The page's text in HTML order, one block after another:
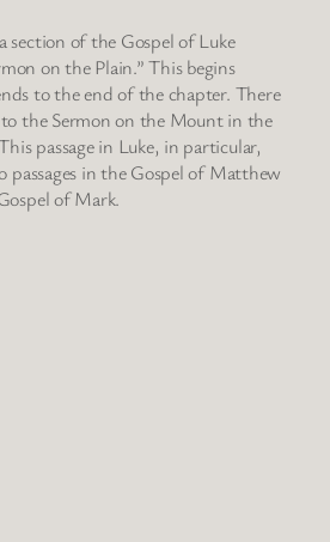
section of the Gospel of Luke
on the Plain.” This begins
to the end of the chapter. There
the Sermon on the Mount in the
passage in Luke, in particular,
passages in the Gospel of Matthew
of Mark.